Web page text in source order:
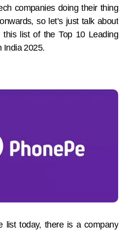
companies doing their thing
so let’s just talk about
list of the Top 10 Leading
India 2025.
list today, there is a company